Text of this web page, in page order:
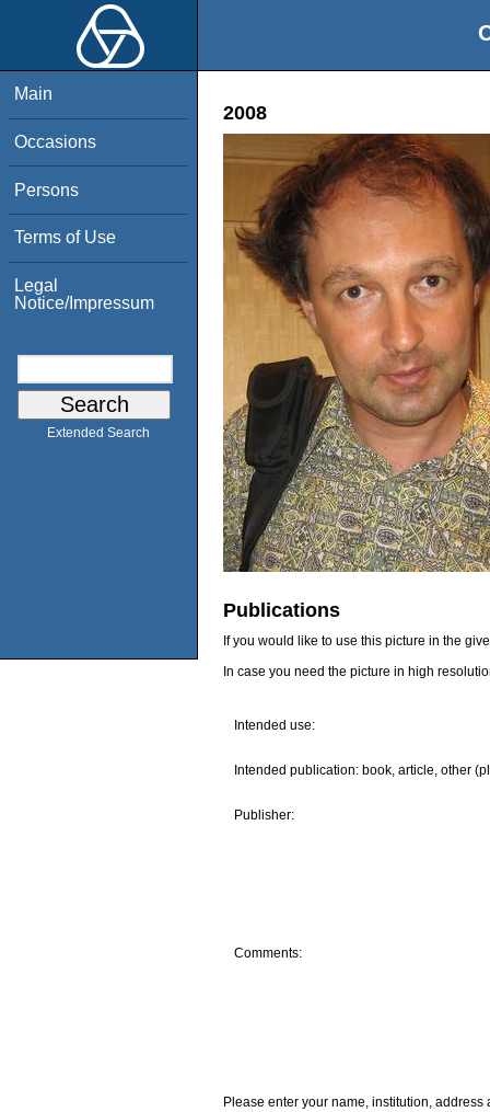
Main
Occasions
Persons
Terms of Use
Legal
Notice/Impressum
Extended Search
2008
Publications
If you would like to use this picture in the
In case you need the picture in high
Intended use:
Intended publication: book, article, other
Publisher:
Comments:
Please enter your name, institution, address